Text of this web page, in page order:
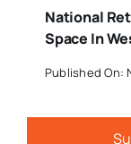
National
Space In
Published On: